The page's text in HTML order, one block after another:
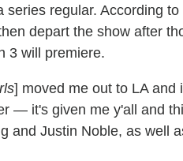
series regular. According
depart the show after
3 will premiere.
] moved me out to LA and
— it's given me y'all and
and Justin Noble, as well